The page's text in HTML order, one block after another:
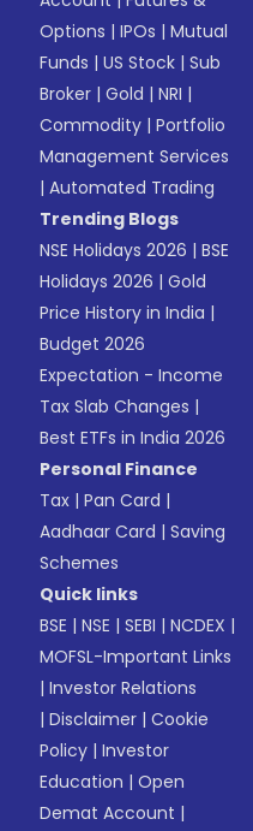
Options |IPOs |Mutual
Funds |US Stock |Sub
Broker |Gold |NRI |
Commodity |Portfolio
Management Services
|Automated Trading
Trending Blogs
NSE Holidays 2026 |BSE
Holidays 2026 |Gold
Price History in India |
Budget 2026
Expectation - Income
Tax Slab Changes |
Best ETFs in India 2026
Personal Finance
Tax |Pan Card |
Aadhaar Card |Saving
Schemes
Quick links
BSE |NSE |SEBI |NCDEX |
MOFSL-Important Links
|Investor Relations
|Disclaimer |Cookie
Policy |Investor
Education |Open
Demat Account |